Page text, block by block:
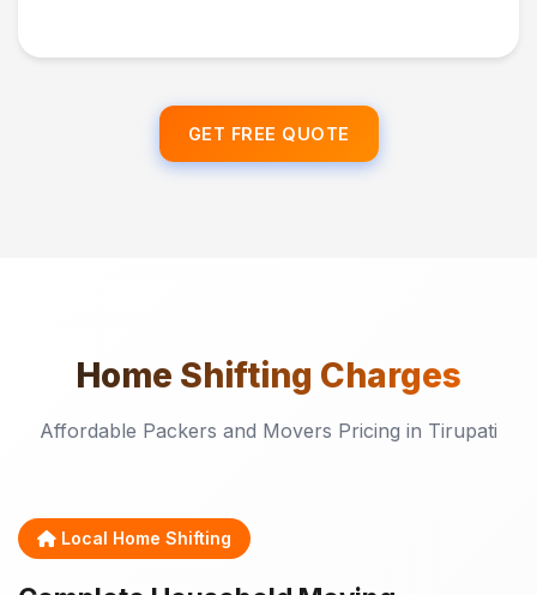
GET FREE QUOTE
Home Shifting Charges
Affordable Packers and Movers Pricing in Tirupati
Local Home Shifting